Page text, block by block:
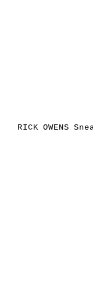
RICK OWENS